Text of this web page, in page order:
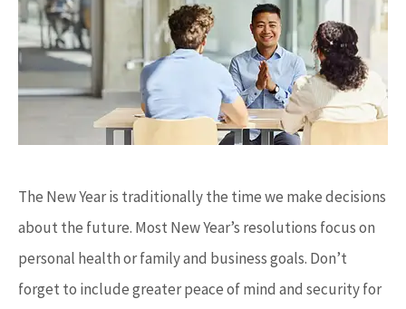
The New Year is traditionally the time we make decisions
about the future. Most New Year’s resolutions focus on
personal health or family and business goals. Don’t
forget to include greater peace of mind and security for